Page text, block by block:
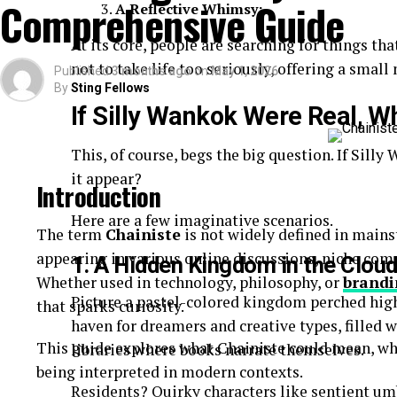
A Reflective Whimsy:
At its core, people are searching for things
not to take life too seriously, offering a small
If Silly Wankok Were Real,
This, of course, begs the big question. If Silly
it appear?
Here are a few imaginative scenarios.
1. A Hidden Kingdom in the
Picture a pastel-colored kingdom perched
haven for dreamers and creative types, filled
libraries where books narrate themselves.
Residents? Quirky characters like sentient
Quick-read articles
How Breezy News Works
The platform is built around simplicity and
Content Delivery
Articles are designed to be short, informative, and
Real-Time Updates
News is published quickly to keep readers
Digital Accessibility
Users can access content through:
Websites
Comprehensive Guide
Published3 months ago onMay 1, 2026
BySting Fellows
Introduction
The term Chainiste is not widely defined in
appearing in various online discussions, niche
Whether used in technology, philosophy, or
that sparks curiosity.
This guide explores what Chainiste could mean,
being interpreted in modern contexts.